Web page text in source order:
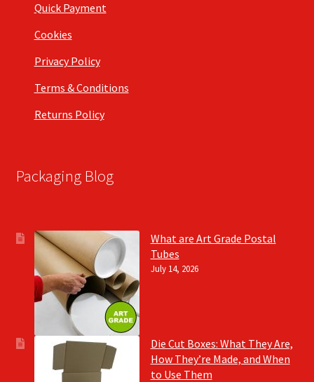
Quick Payment
Cookies
Privacy Policy
Terms & Conditions
Returns Policy
Packaging Blog
What are Art Grade Postal
Tubes
July 14, 2026
Die Cut Boxes: What They Are,
How They’re Made, and When
to Use Them